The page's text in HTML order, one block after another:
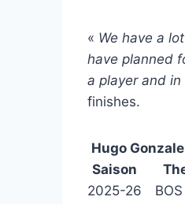
« We have a
have planned
a player and
finishes.
Hugo
Saison
2025-26
BOS